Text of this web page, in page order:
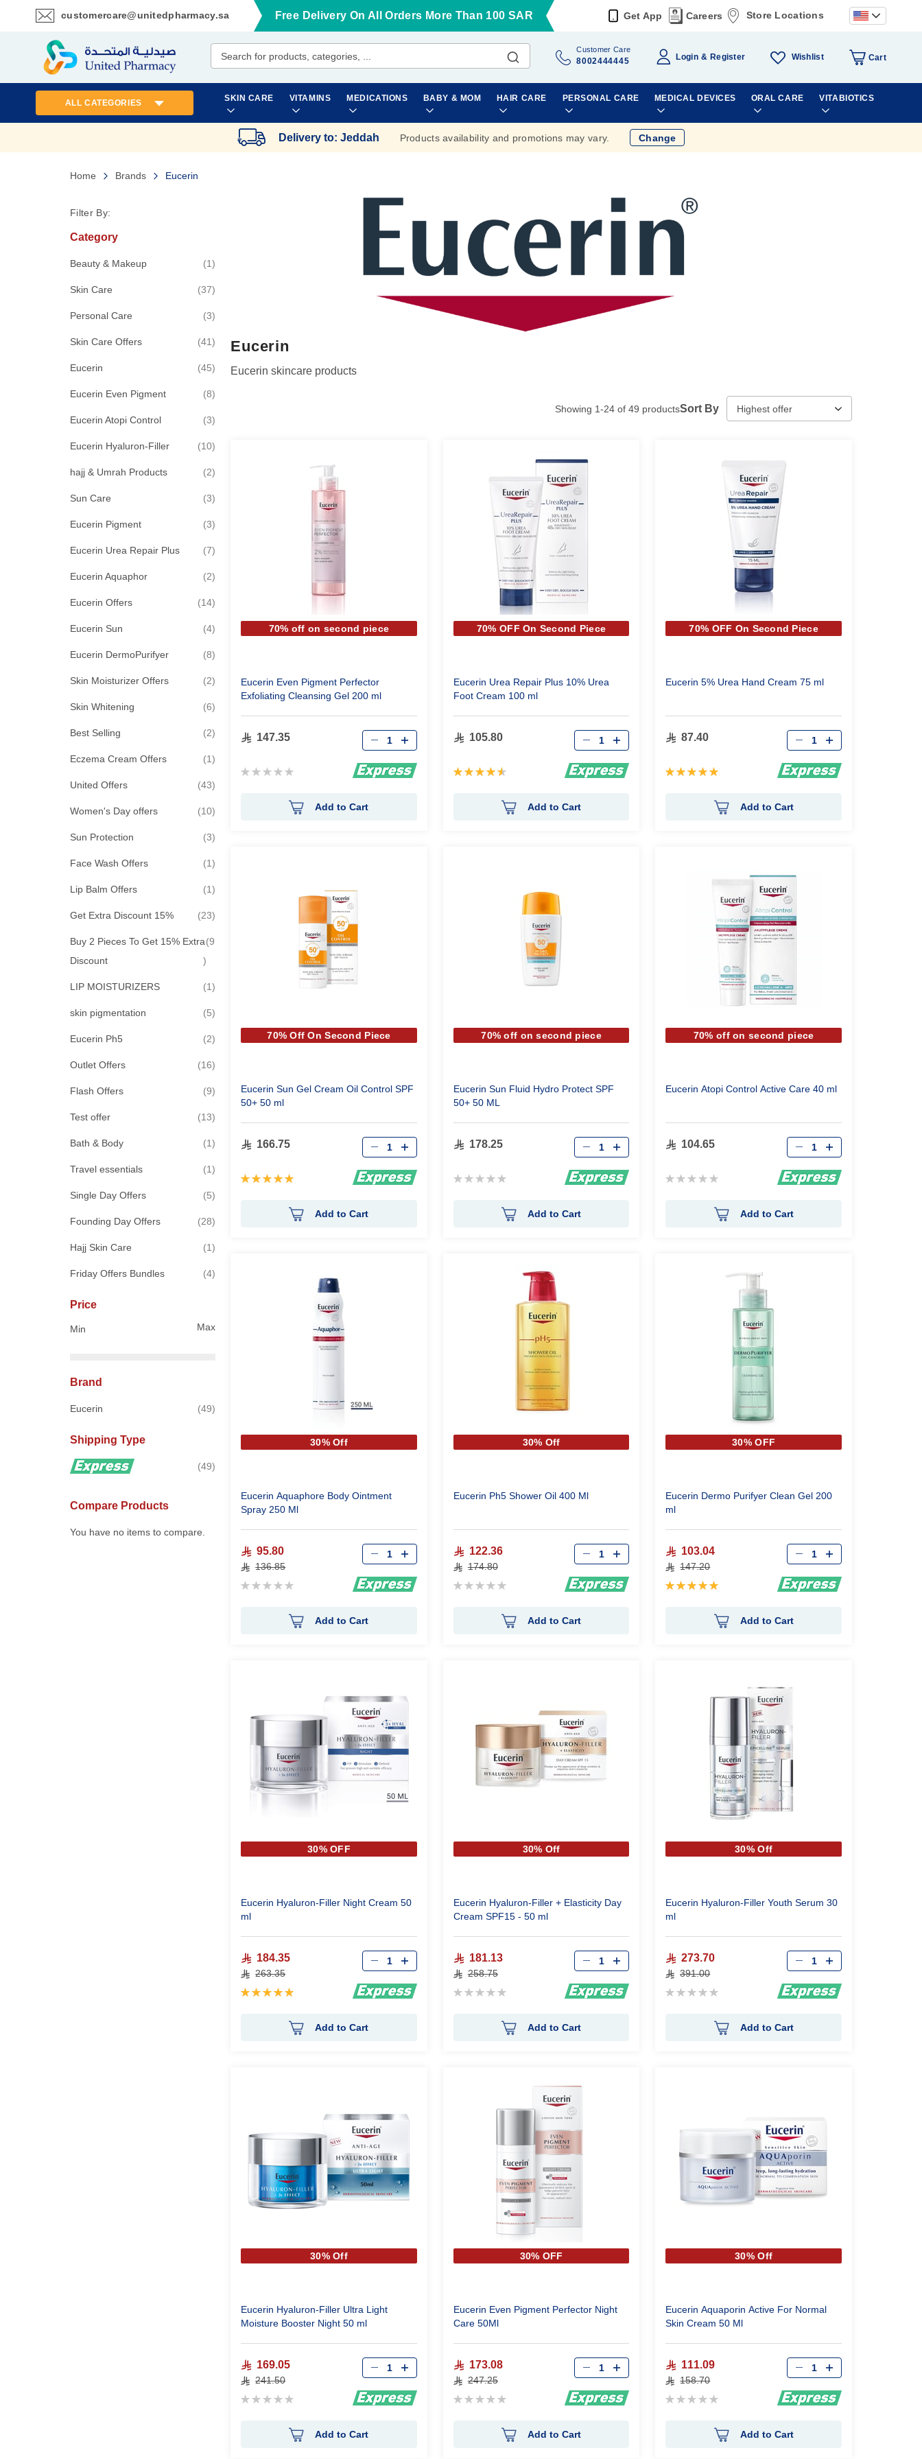
customercare@unitedpharmacy.sa
Skip
Content
Free Delivery On All Orders More Than 100 SAR Get App Careers Store Locations
Customer Care
8002444445 Login Register Wishlist Cart
SKIN CARE VITAMINS MEDICATIONS BABY & MOM HAIR CARE PERSONAL CARE MEDICAL DEVICES ORAL CARE VITABIOTICS
ALL CATEGORIES
Delivery to: Jeddah Products availability and promotions may vary. Change
Home Brands Eucerin
Eucerin
Eucerin skincare products
Showing 1-24 of 49 productsSort By
70% off on second piece
Eucerin Even Pigment Perfector
Exfoliating Cleansing Gel 200 ml
147.35
Rating:
Qty
Add to Cart
70% OFF On Second Piece
Eucerin Urea Repair Plus 10% Urea
Foot Cream 100 ml
105.80
Rating:
Qty
Add to Cart
70% OFF On Second Piece
Eucerin 5% Urea Hand Cream 75 ml
87.40
Rating:
Qty
Add to Cart
70% Off On Second Piece
Eucerin Sun Gel Cream Oil Control SPF
50+ 50 ml
166.75
Rating:
Qty
Add to Cart
70% off on second piece
Eucerin Sun Fluid Hydro Protect SPF
50+ 50 ML
178.25
Rating:
Qty
Add to Cart
70% off on second piece
Eucerin Atopi Control Active Care 40 ml
104.65
Rating:
Qty
Add to Cart
30% Off
Eucerin Aquaphore Body Ointment
Spray 250 Ml
95.80
136.85
Rating:
Qty
Add to Cart
30% Off
Eucerin Ph5 Shower Oil 400 Ml
122.36
174.80
Rating:
Qty
Add to Cart
30% OFF
Eucerin Dermo Purifyer Clean Gel 200
ml
103.04
147.20
Rating:
Qty
Add to Cart
30% OFF
Eucerin Hyaluron-Filler Night Cream 50
ml
184.35
263.35
Rating:
Qty
Add to Cart
30% Off
Eucerin Hyaluron-Filler + Elasticity Day
Cream SPF15 - 50 ml
181.13
258.75
Rating:
Qty
Add to Cart
30% Off
Eucerin Hyaluron-Filler Youth Serum 30
ml
273.70
391.00
Rating:
Qty
Add to Cart
30% Off
Eucerin Hyaluron-Filler Ultra Light
Moisture Booster Night 50 ml
169.05
241.50
Rating:
Qty
Add to Cart
30% OFF
Eucerin Even Pigment Perfector Night
Care 50Ml
173.08
247.25
Rating:
Qty
Add to Cart
30% Off
Eucerin Aquaporin Active For Normal
Skin Cream 50 Ml
111.09
158.70
Rating:
Qty
Add to Cart
Filter By:
Category
Beauty & Makeup 1item
Skin Care 37items
Personal Care 3items
Skin Care Offers 41items
Eucerin 45items
Eucerin Even Pigment 8items
Eucerin Atopi Control 3items
Eucerin Hyaluron-Filler 10items
hajj & Umrah Products 2items
Sun Care 3items
Eucerin Pigment 3items
Eucerin Urea Repair Plus 7items
Eucerin Aquaphor 2items
Eucerin Offers 14items
Eucerin Sun 4items
Eucerin DermoPurifyer 8items
Skin Moisturizer Offers 2items
Skin Whitening 6items
Best Selling 2items
Eczema Cream Offers 1item
United Offers 43items
Women's Day offers 10items
Sun Protection 3items
Face Wash Offers 1item
Lip Balm Offers 1item
Get Extra Discount 15% 23items
Buy 2 Pieces To Get 15% Extra
Discount
9
items
LIP MOISTURIZERS 1item
skin pigmentation 5items
Eucerin Ph5 2items
Outlet Offers 16items
Flash Offers 9items
Test offer 13items
Bath & Body 1item
Travel essentials 1item
Single Day Offers 5items
Founding Day Offers 28items
Hajj Skin Care 1item
Friday Offers Bundles 4items
Price
Min Max
Brand
Eucerin 49items
Shipping Type
49items
Compare Products
You have no items to compare.